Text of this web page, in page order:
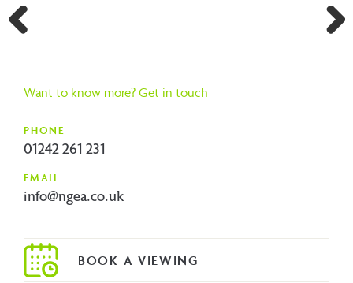
Want to know more? Get in touch
PHONE
01242 261 231
EMAIL
info@ngea.co.uk